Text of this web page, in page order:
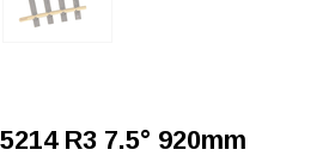
R3 7.5° 920mm